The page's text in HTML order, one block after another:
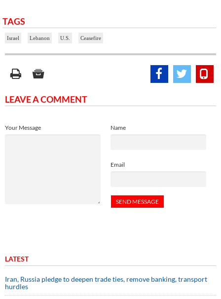
TAGS
Israel Lebanon U.S. Ceasefire
LEAVE A COMMENT
Name
Email
Your Message
LATEST
Iran, Russia pledge to deepen trade ties, remove banking, transport
hurdles